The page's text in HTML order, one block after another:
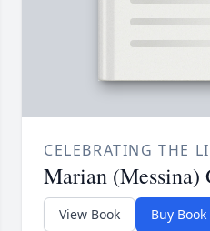
CELEBRATING THE
Marian (Messina)
View Book Buy Book